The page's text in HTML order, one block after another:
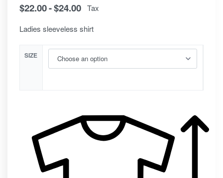
$22.00 $24.00 Tax
Ladies sleeveless shirt
SIZE